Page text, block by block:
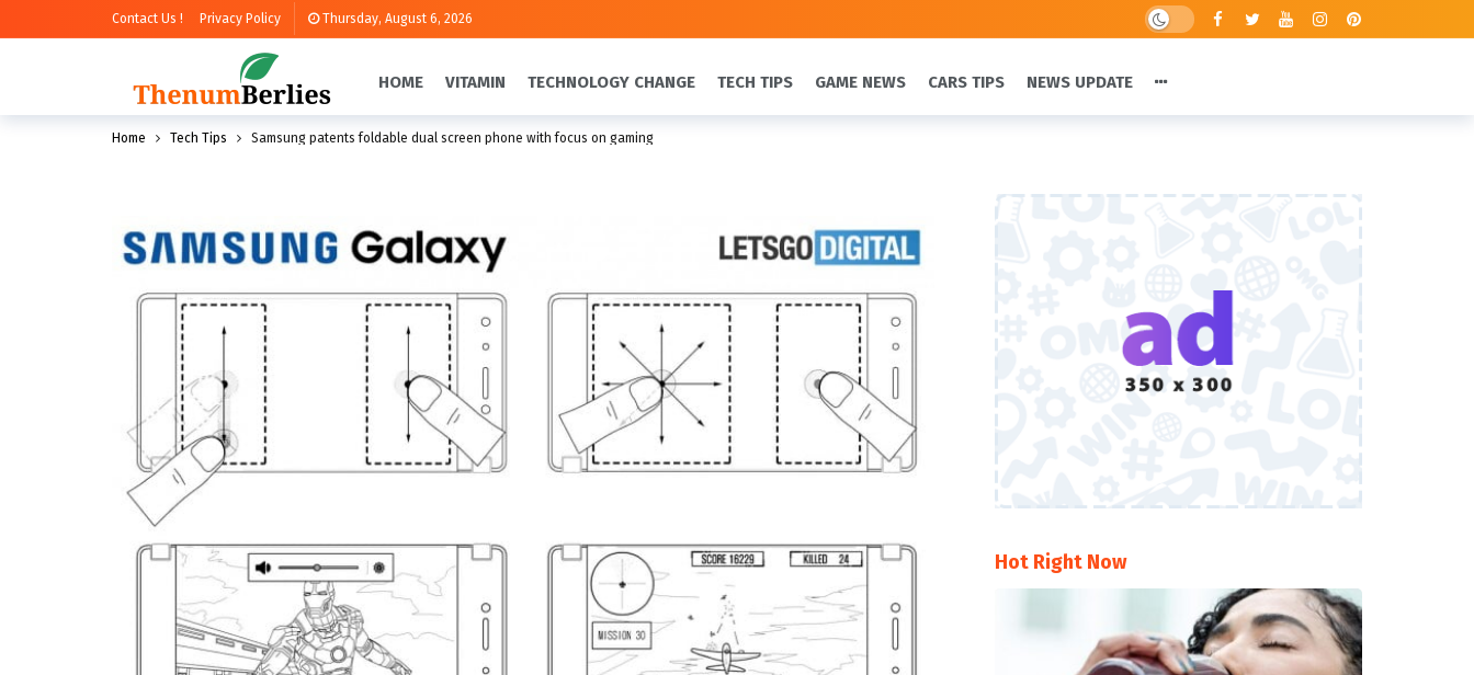
Contact Us ! Privacy Policy Thursday, August 6, 2026
HOME VITAMIN TECHNOLOGY CHANGE TECH TIPS GAME NEWS CARS TIPS NEWS UPDATE
Home Tech Tips Samsung patents foldable dual screen phone with focus on gaming
Hot Right Now